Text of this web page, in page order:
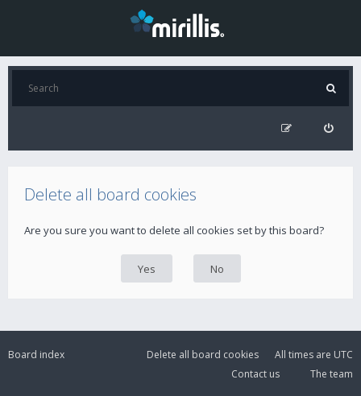
Delete all board cookies
Are you sure you want to delete all cookies set by this board?
Board index All times are UTC
Delete all board cookies
The team
Contact us